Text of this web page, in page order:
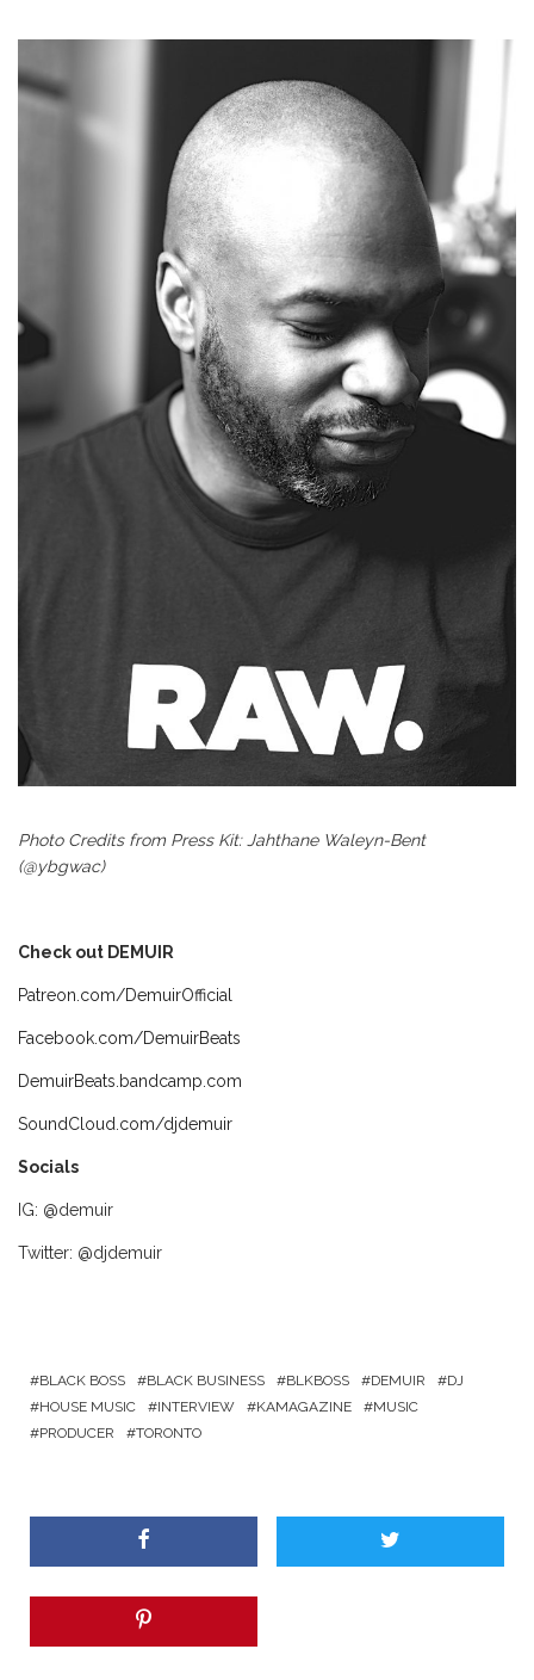
Photo Credits from Press Kit: Jahthane Waleyn-Bent
(@ybgwac)
Check out DEMUIR
Patreon.com/DemuirOfficial
Facebook.com/DemuirBeats
DemuirBeats.bandcamp.com
SoundCloud.com/djdemuir
Socials
IG: @demuir
Twitter: @djdemuir
BLACK BOSS BLACK BUSINESS BLKBOSS DEMUIR
DJ
HOUSE MUSIC
INTERVIEW KAMAGAZINE
MUSIC
PRODUCER
TORONTO